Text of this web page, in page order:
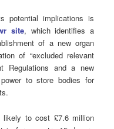
potential implications is
site, which identifies a
of a new organ
of “excluded relevant
Regulations and a new
to store bodies for
likely to cost £7.6 million